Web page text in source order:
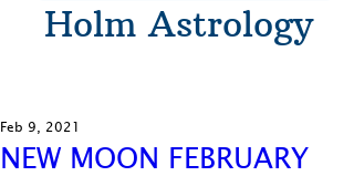
Holm Astrology
NEW MOON FEBRUARY
Feb 9, 2021